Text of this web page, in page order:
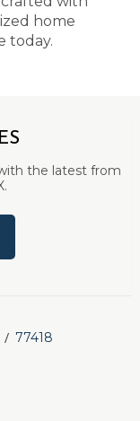
home
today.
the latest from
77418